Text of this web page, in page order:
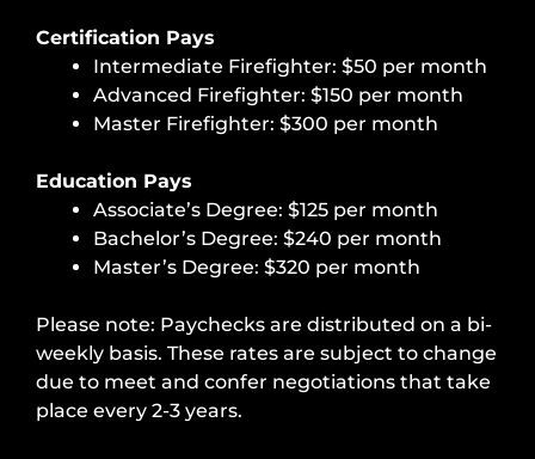
Certification Pays
Intermediate Firefighter: $50 per month
Advanced Firefighter: $150 per month
Master Firefighter: $300 per month
Education Pays
Associate’s Degree: $125 per month
Bachelor’s Degree: $240 per month
Master’s Degree: $320 per month
Please note: Paychecks are distributed on a bi-
weekly basis. These rates are subject to change
due to meet and confer negotiations that take
place every 2-3 years.